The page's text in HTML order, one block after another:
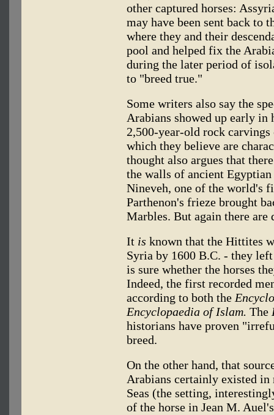
other captured horses:
may have been sent back to
where they and their
pool and helped fix the
during the later period of
to "breed true."
Some writers also say the
Arabians showed up early
2,500-year-old rock
which they believe are
thought also argues that
the walls of ancient
Nineveh, one of the world's
Parthenon's frieze brought
Marbles. But again there are
It is known that the Hittites
Syria by 1600 B.C. - they
is sure whether the horses
Indeed, the first recorded
according to both the
Encyclopaedia of Islam. The
historians have proven
breed.
On the other hand, that
Arabians certainly existed in
Seas (the setting,
of the horse in Jean M.